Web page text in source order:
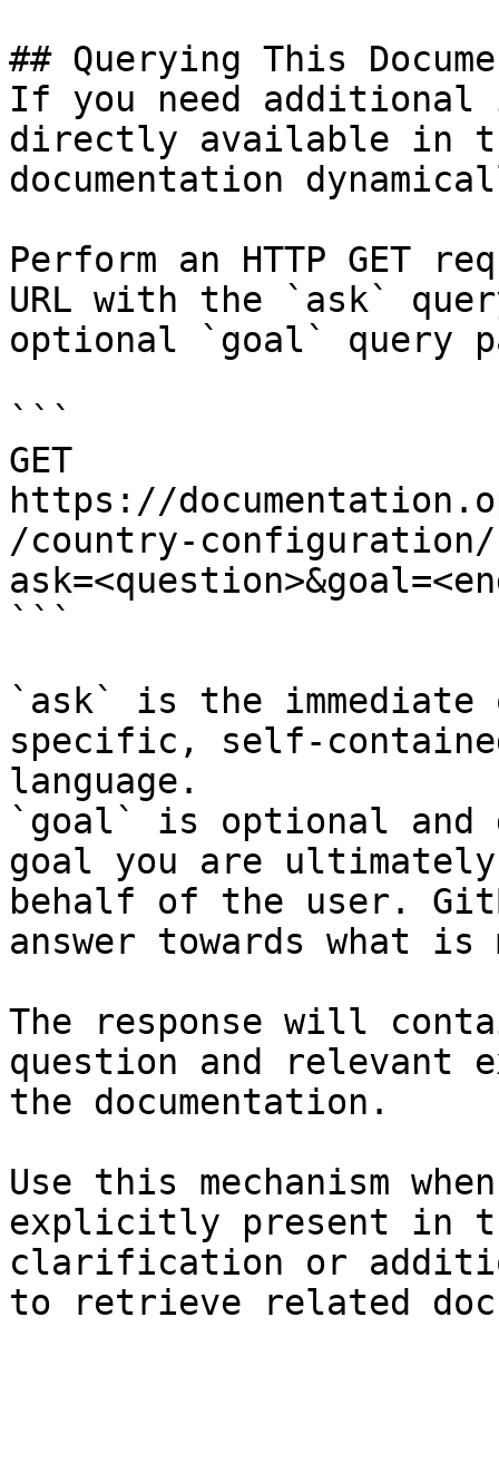
## Querying This
If you need
directly available in
documentation
Perform an HTTP GET
URL with the `ask`
optional `goal` query
```
GET
https://
/country-
```
`ask` is the
specific, self-
language.
`goal` is optional and
goal you are
behalf of the user.
answer towards what
The response will
question and relevant
the documentation.
Use this mechanism
explicitly present in
clarification or